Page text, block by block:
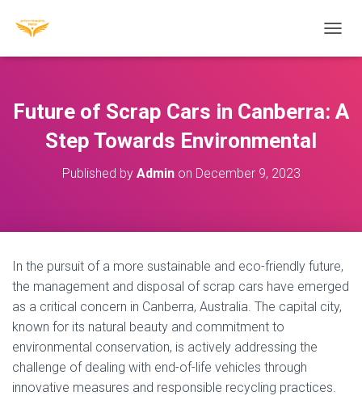
O
E
N
Future of Scrap Cars in Canberra: A
Step Towards Environmental
Published by Adminon December 9, 2023
In the pursuit of a more sustainable and eco-friendly future,
the management and disposal of scrap cars have emerged
as a critical concern in Canberra, Australia. The capital city,
known for its natural beauty and commitment to
environmental conservation, is actively addressing the
challenge of dealing with end-of-life vehicles through
innovative measures and responsible recycling practices.